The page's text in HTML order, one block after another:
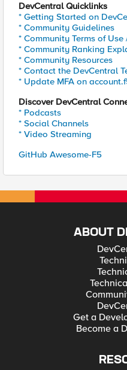
DevCentral Quicklinks
* Getting Started on
* Community Guidelines
* Community Terms of Use
* Community Ranking
* Community Resources
* Contact the DevCentral
* Update MFA on
Discover DevCentral
* Podcasts
* Social Channels
* Video Streaming
GitHub Awesome-F5
ABOUT
Get a
Become a